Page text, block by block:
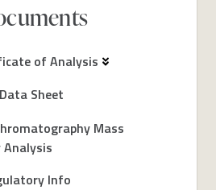
of Analysis
Sheet
Mass
Info